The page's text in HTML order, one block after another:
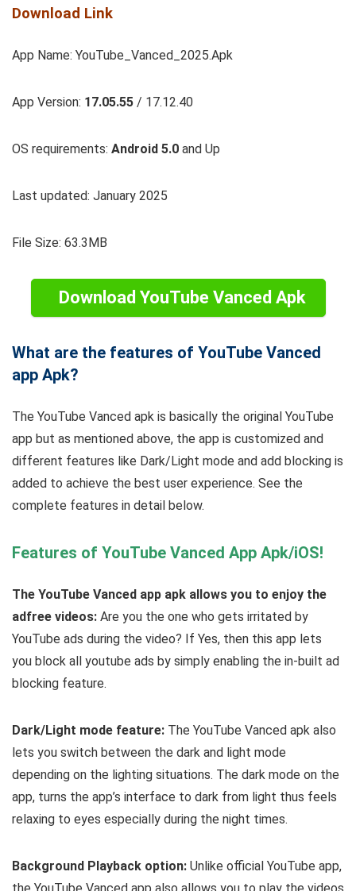
Download Link
App Name: YouTube_Vanced_2025.Apk
App Version: 17.05.55 / 17.12.40
OS requirements: Android 5.0 and Up
Last updated: January 2025
File Size: 63.3MB
Download YouTube Vanced Apk
What are the features of YouTube Vanced
app Apk?
The YouTube Vanced apk is basically the original YouTube
app but as mentioned above, the app is customized and
different features like Dark/Light mode and add blocking is
added to achieve the best user experience. See the
complete features in detail below.
Features of YouTube Vanced App Apk/iOS!
The YouTube Vanced app apk allows you to enjoy the
adfree videos: Are you the one who gets irritated by
YouTube ads during the video? If Yes, then this app lets
you block all youtube ads by simply enabling the in-built ad
blocking feature.
Dark/Light mode feature: The YouTube Vanced apk also
lets you switch between the dark and light mode
depending on the lighting situations. The dark mode on the
app, turns the app’s interface to dark from light thus feels
relaxing to eyes especially during the night times.
Background Playback option: Unlike official YouTube app,
the YouTube Vanced app also allows you to play the videos